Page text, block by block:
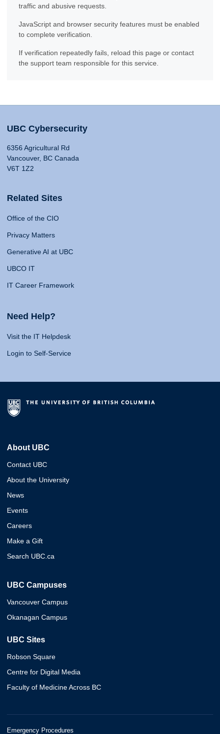
traffic and abusive requests.
JavaScript and browser security features must be enabled
to complete verification.
If verification repeatedly fails, reload this page or contact
the support team responsible for this service.
UBC Cybersecurity
6356 Agricultural Rd
Vancouver, BC Canada
V6T 1Z2
Related Sites
Office of the CIO
Privacy Matters
Generative AI at UBC
UBCO IT
IT Career Framework
Need Help?
Visit the IT Helpdesk
Login to Self-Service
About UBC
Contact UBC
About the University
News
Events
Careers
Make a Gift
Search UBC.ca
UBC Campuses
Vancouver Campus
Okanagan Campus
UBC Sites
Robson Square
Centre for Digital Media
Faculty of Medicine Across BC
Emergency Procedures